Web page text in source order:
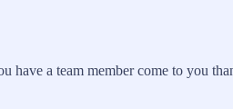
a team member come to you